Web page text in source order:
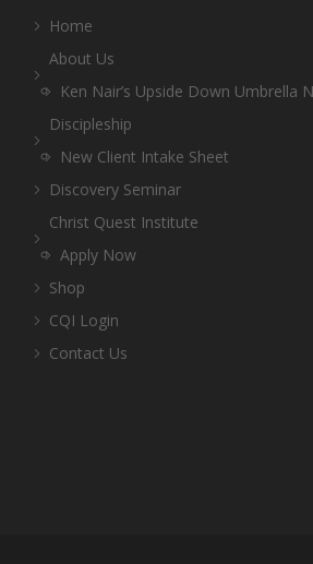
Home
About Us
Ken Nair’s Upside Down Umbrella
Discipleship
New Client Intake Sheet
Discovery Seminar
Christ Quest Institute
Apply Now
Shop
CQI Login
Contact Us